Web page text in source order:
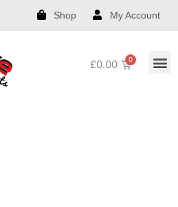
Shop My Account
£0.00